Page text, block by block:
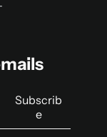
Subscrib
e